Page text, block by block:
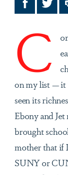
Facebook
C
on my list — it
seen its
Ebony and Jet
brought
mother that if
SUNY or